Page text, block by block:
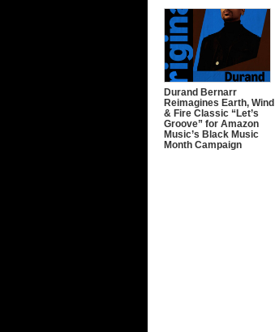
Durand Bernarr
Reimagines Earth, Wind
& Fire Classic “Let’s
Groove” for Amazon
Music’s Black Music
Month Campaign